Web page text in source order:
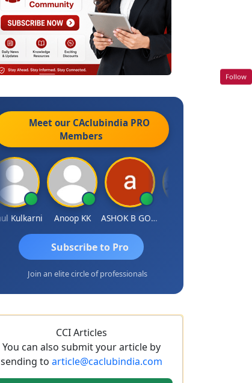
Meet our CAclubindia PRO
Members
Kulkarni Anoop KK ASHOK B GONDKAR
Subscribe to Pro
Join an elite circle of professionals
CCI Articles
You can also submit your article by
sending to article@caclubindia.com
Follow